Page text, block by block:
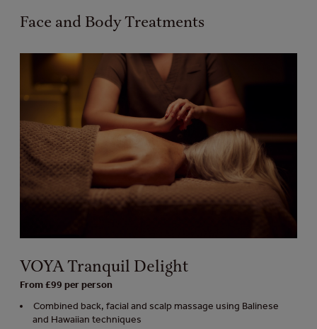
Face and Body Treatments
VOYA Tranquil Delight
From £99 per person
Combined back, facial and scalp massage using Balinese
and Hawaiian techniques